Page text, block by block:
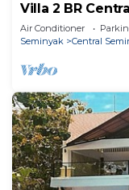
Villa 2 BR
Air Conditioner
Seminyak
Central